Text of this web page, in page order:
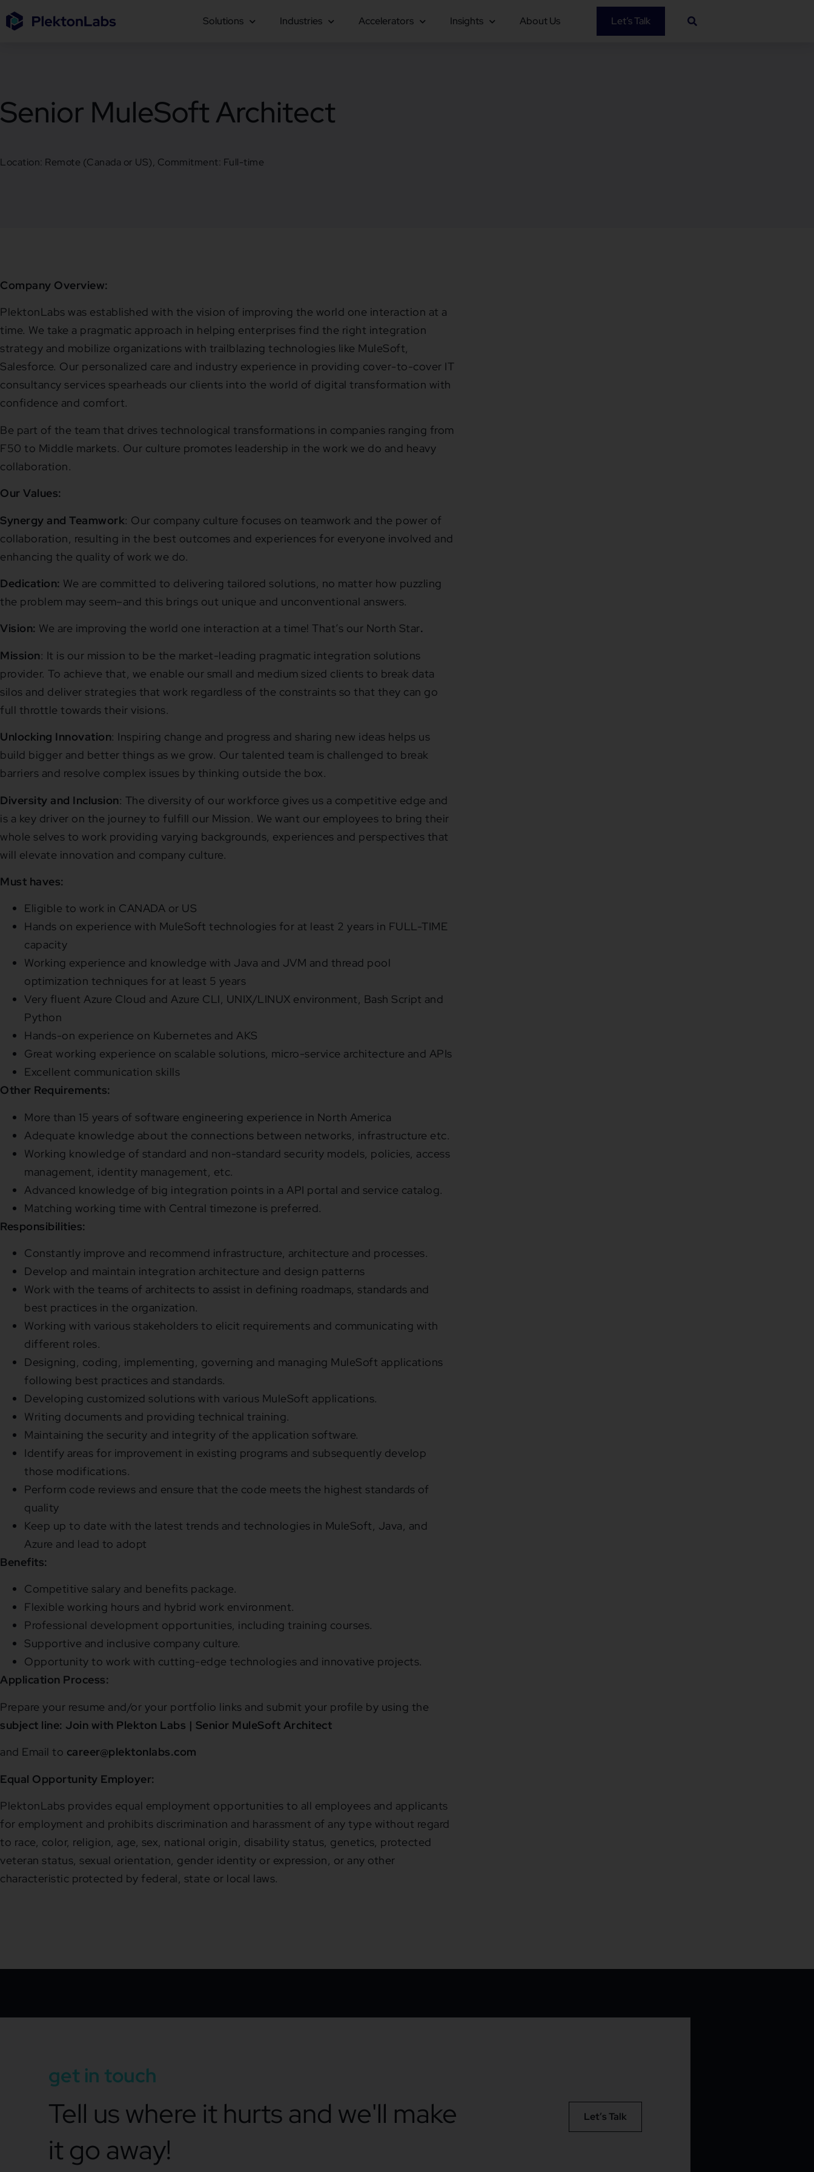
Solutions Industries Accelerators Insights About Us Let’s Talk
Senior MuleSoft Architect
Location: Remote (Canada or US), Commitment: Full-time
Company Overview:
PlektonLabs was established with the vision of improving the world one interaction at a
time. We take a pragmatic approach in helping enterprises find the right integration
strategy and mobilize organizations with trailblazing technologies like MuleSoft,
Salesforce. Our personalized care and industry experience in providing cover-to-cover IT
consultancy services spearheads our clients into the world of digital transformation with
confidence and comfort.
Be part of the team that drives technological transformations in companies ranging from
F50 to Middle markets. Our culture promotes leadership in the work we do and heavy
collaboration.
Our Values:
Synergy and Teamwork: Our company culture focuses on teamwork and the power of
collaboration, resulting in the best outcomes and experiences for everyone involved and
enhancing the quality of work we do.
Dedication: We are committed to delivering tailored solutions, no matter how puzzling
the problem may seem–and this brings out unique and unconventional answers.
Vision: We are improving the world one interaction at a time! That’s our North Star.
Mission: It is our mission to be the market-leading pragmatic integration solutions
provider. To achieve that, we enable our small and medium sized clients to break data
silos and deliver strategies that work regardless of the constraints so that they can go
full throttle towards their visions.
Unlocking Innovation: Inspiring change and progress and sharing new ideas helps us
build bigger and better things as we grow. Our talented team is challenged to break
barriers and resolve complex issues by thinking outside the box.
Diversity and Inclusion: The diversity of our workforce gives us a competitive edge and
is a key driver on the journey to fulfill our Mission. We want our employees to bring their
whole selves to work providing varying backgrounds, experiences and perspectives that
will elevate innovation and company culture.
Must haves:
Eligible to work in CANADA or US
Hands on experience with MuleSoft technologies for at least 2 years in FULL-TIME
capacity
Working experience and knowledge with Java and JVM and thread pool
optimization techniques for at least 5 years
Very fluent Azure Cloud and Azure CLI, UNIX/LINUX environment, Bash Script and
Python
Hands-on experience on Kubernetes and AKS
Great working experience on scalable solutions, micro-service architecture and APIs
Excellent communication skills
Other Requirements:
More than 15 years of software engineering experience in North America
Adequate knowledge about the connections between networks, infrastructure etc.
Working knowledge of standard and non-standard security models, policies, access
management, identity management, etc.
Advanced knowledge of big integration points in a API portal and service catalog.
Matching working time with Central timezone is preferred.
Responsibilities:
Constantly improve and recommend infrastructure, architecture and processes.
Develop and maintain integration architecture and design patterns
Work with the teams of architects to assist in defining roadmaps, standards and
best practices in the organization.
Working with various stakeholders to elicit requirements and communicating with
different roles.
Designing, coding, implementing, governing and managing MuleSoft applications
following best practices and standards.
Developing customized solutions with various MuleSoft applications.
Writing documents and providing technical training.
Maintaining the security and integrity of the application software.
Identify areas for improvement in existing programs and subsequently develop
those modifications.
Perform code reviews and ensure that the code meets the highest standards of
quality
Keep up to date with the latest trends and technologies in MuleSoft, Java, and
Azure and lead to adopt
Benefits:
Competitive salary and benefits package.
Flexible working hours and hybrid work environment.
Professional development opportunities, including training courses.
Supportive and inclusive company culture.
Opportunity to work with cutting-edge technologies and innovative projects.
Application Process:
Prepare your resume and/or your portfolio links and submit your profile by using the
subject line: Join with Plekton Labs | Senior MuleSoft Architect
and Email to career@plektonlabs.com
Equal Opportunity Employer:
PlektonLabs provides equal employment opportunities to all employees and applicants
for employment and prohibits discrimination and harassment of any type without regard
to race, color, religion, age, sex, national origin, disability status, genetics, protected
veteran status, sexual orientation, gender identity or expression, or any other
characteristic protected by federal, state or local laws.
get in touch
Tell us where it hurts and we'll make
it go away!
Let’s Talk